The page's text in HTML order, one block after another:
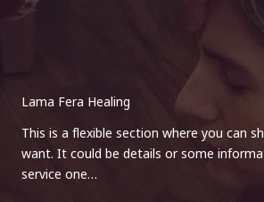
Lama Fera Healing
This is a flexible section where you can
want. It could be details or some
service one…